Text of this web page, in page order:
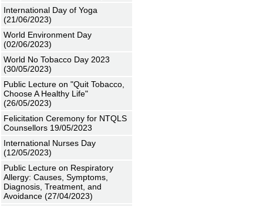
International Day of Yoga
(21/06/2023)
World Environment Day
(02/06/2023)
World No Tobacco Day 2023
(30/05/2023)
Public Lecture on "Quit Tobacco,
Choose A Healthy Life"
(26/05/2023)
Felicitation Ceremony for NTQLS
Counsellors 19/05/2023
International Nurses Day
(12/05/2023)
Public Lecture on Respiratory
Allergy: Causes, Symptoms,
Diagnosis, Treatment, and
Avoidance (27/04/2023)